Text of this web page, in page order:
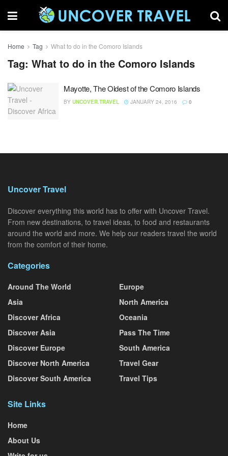
Home Tag What to do in the Comoro Islands
Tag: What to do in the Comoro Islands
Mayotte, The Oldest of the Comoro Islands
BY UNCOVER.TRAVEL JANUARY 24, 2016 0
Uncover Travel
Discover everything this world has to offer with Uncover Travel.
From new destinations, to travel ideas, to food and restaurants
around the world and more. We help our readers travel the world
from the comfort of their home.
Categories
Around The World
Asia
Discover Africa
Discover Asia
Discover Europe
Discover North America
Discover South America
Europe
North America
Oceania
Pass The Time
South America
Travel Gear
Travel Tips
Site Links
Home
About Us